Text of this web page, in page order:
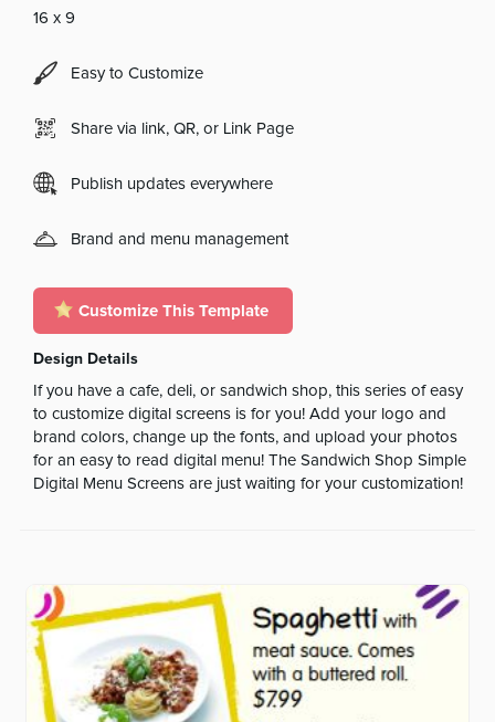
16 x 9
Easy to Customize
Share via link, QR, or Link Page
Publish updates everywhere
Brand and menu management
Customize This Template
Design Details
If you have a cafe, deli, or sandwich shop, this series of easy
to customize digital screens is for you! Add your logo and
brand colors, change up the fonts, and upload your photos
for an easy to read digital menu! The Sandwich Shop Simple
Digital Menu Screens are just waiting for your customization!